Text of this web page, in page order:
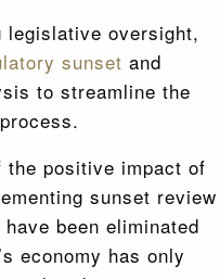
legislative oversight,
sunset and
to streamline the
the positive impact of
sunset review
been eliminated
economy has only